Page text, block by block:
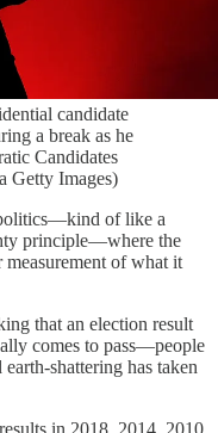
candidate
a break as he
Candidates
Getty Images)
of like a
principle—where the
measurement of what it
that an election result
comes to pass—people
shattering has taken